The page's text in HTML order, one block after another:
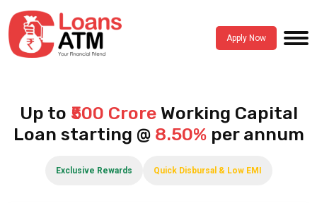
Apply Now
Up to ₹500 CroreWorking Capital
Loan starting @ 8.50%per annum
Exclusive Rewards Quick Disbursal & Low EMI